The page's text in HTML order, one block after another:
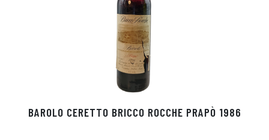
BAROLO CERETTO BRICCO ROCCHE PRAPÒ 1986